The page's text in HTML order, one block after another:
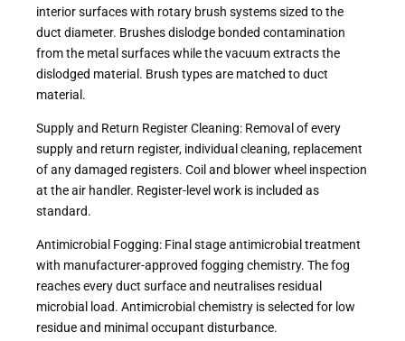
interior surfaces with rotary brush systems sized to the
duct diameter. Brushes dislodge bonded contamination
from the metal surfaces while the vacuum extracts the
dislodged material. Brush types are matched to duct
material.
Supply and Return Register Cleaning: Removal of every
supply and return register, individual cleaning, replacement
of any damaged registers. Coil and blower wheel inspection
at the air handler. Register-level work is included as
standard.
Antimicrobial Fogging: Final stage antimicrobial treatment
with manufacturer-approved fogging chemistry. The fog
reaches every duct surface and neutralises residual
microbial load. Antimicrobial chemistry is selected for low
residue and minimal occupant disturbance.